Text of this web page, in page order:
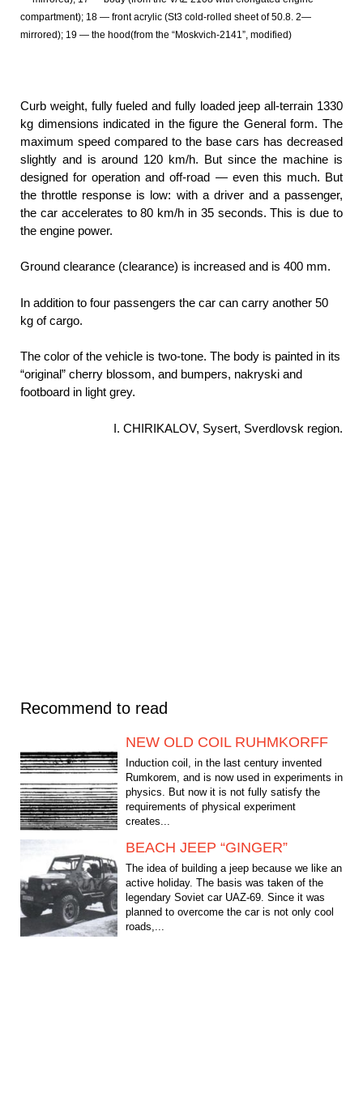
compartment); 18 — front acrylic (St3 cold-rolled sheet of 50.8. 2—
mirrored); 19 — the hood(from the “Moskvich-2141”, modified)
Curb weight, fully fueled and fully loaded jeep all-terrain 1330
kg dimensions indicated in the figure the General form. The
maximum speed compared to the base cars has decreased
slightly and is around 120 km/h. But since the machine is
designed for operation and off-road — even this much. But
the throttle response is low: with a driver and a passenger,
the car accelerates to 80 km/h in 35 seconds. This is due to
the engine power.
Ground clearance (clearance) is increased and is 400 mm.
In addition to four passengers the car can carry another 50
kg of cargo.
The color of the vehicle is two-tone. The body is painted in its
“original” cherry blossom, and bumpers, nakryski and
footboard in light grey.
I. CHIRIKALOV, Sysert, Sverdlovsk region.
Recommend to read
NEW OLD COIL RUHMKORFF
Induction coil, in the last century invented
Rumkorem, and is now used in experiments in
physics. But now it is not fully satisfy the
requirements of physical experiment
creates...
BEACH JEEP “GINGER”
The idea of building a jeep because we like an
active holiday. The basis was taken of the
legendary Soviet car UAZ-69. Since it was
planned to overcome the car is not only cool
roads,...